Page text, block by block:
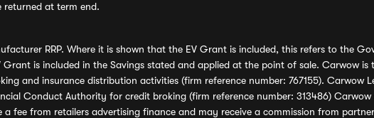
returned at term end.
RRP. Where it is shown that the EV Grant is included, this refers to the
is included in the Savings stated and applied at the point of sale. Carwow
and insurance distribution activities (firm reference number: 767155). Carwow
Conduct Authority for credit broking (firm reference number: 313486)
fee from retailers advertising finance and may receive a commission from